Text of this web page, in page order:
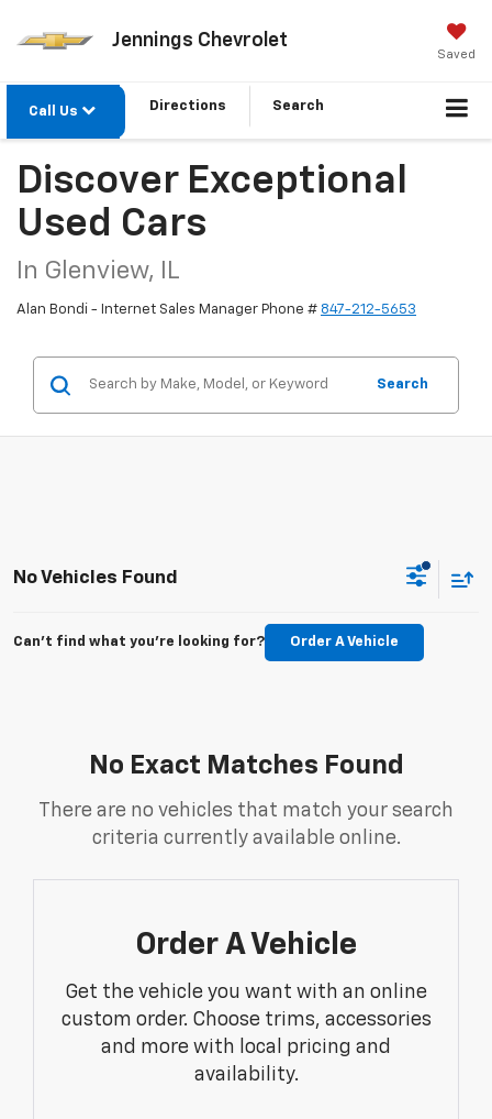
Jennings Chevrolet
Saved
Call Us Directions Search
Discover Exceptional
Used Cars
In Glenview, IL
Alan Bondi - Internet Sales Manager Phone # 847-212-5653
Search
No Vehicles Found
Can't find what you're looking for? Order A Vehicle
No Exact Matches Found
There are no vehicles that match your search
criteria currently available online.
Order A Vehicle
Get the vehicle you want with an online
custom order. Choose trims, accessories
and more with local pricing and
availability.